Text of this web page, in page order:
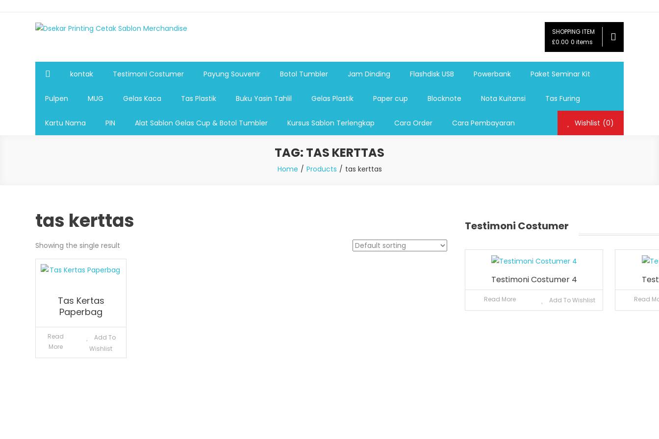
Payung Souvenir, Botol Minum,Tumbler, Jam Dinding,Flashdsik USB, Tas Plastik,Barang Promosi, Gelas,Mug,Sablon,Paperbag,Nota,Label Baju,Paket Seminar Kit,
Pulpen,Nota,Brosur,payung souvenir murah,payung golf promosi,payung lipat 2, payung anak, botol minum, tumbler promosi, tumbler souvenir, sablon botol,sablon pulpen, sablon
plastik, sablon tas kertas, sablon gelas plastik cup
SHOPPING ITEM
£0.00 0 items
kontak Testimoni Costumer Payung Souvenir Botol Tumbler Jam Dinding Flashdisk USB Powerbank Paket Seminar Kit
Pulpen MUG Gelas Kaca Tas Plastik Buku Yasin Tahlil Gelas Plastik Paper cup Blocknote Nota Kuitansi Tas Furing
Kartu Nama PIN Alat Sablon Gelas Cup & Botol Tumbler Kursus Sablon Terlengkap Cara Order Cara Pembayaran Wishlist (0)
TAG: TAS KERTTAS
Home Products tas kerttas
tas kerttas
Showing the single result
Tas Kertas
Paperbag
Read
More
Add To
Wishlist
Testimoni Costumer
Testimoni Costumer 4
Read More Add To Wishlist Read